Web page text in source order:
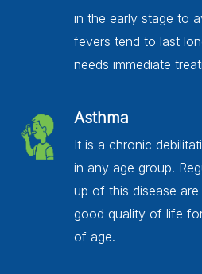
in the early stage to
fevers tend to last
needs immediate
Asthma
It is a chronic
in any age group.
up of this disease
good quality of life
of age.